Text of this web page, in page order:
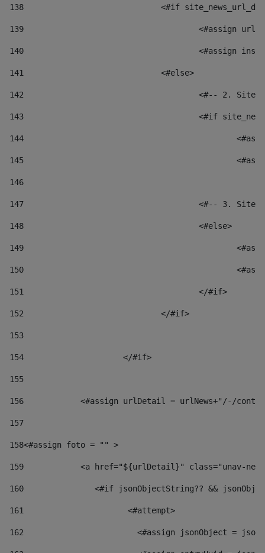
138
<#if
139
<#assign
140
<#assign
141
				<#else>
142
<#-- 2.
143
<#if
144
145
146
147
<#-- 3.
148
					<#else>
149
150
151
					</#if>
152
				</#if>
153
154
			</#if>
155
156
<#assign urlDetail = urlNews+"/-/
157
158<#assign foto = "" >
159
<a href="${urlDetail}" class="unav-
160
<#if jsonObjectString?? &&
161
    		         <#attempt>
162
<#assign jsonObject =